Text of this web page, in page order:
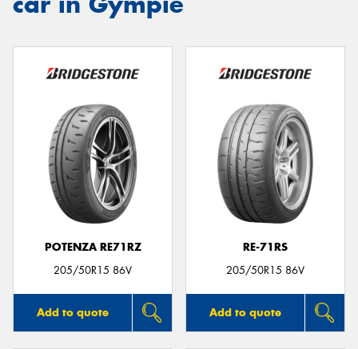
POTENZA RE71RZ
205/50R15 86V
Add to quote
RE-71RS
205/50R15 86V
Add to quote